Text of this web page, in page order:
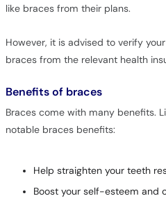
like braces from their plans.
However, it is advised to verify
braces from the relevant health
Benefits of braces
Braces come with many benefits.
notable braces benefits:
Help straighten your teeth
Boost your self-esteem and